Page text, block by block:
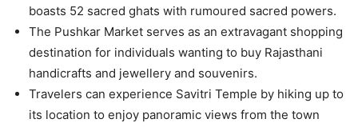
boasts 52 sacred ghats with rumoured sacred powers.
The Pushkar Market serves as an extravagant shopping
destination for individuals wanting to buy Rajasthani
handicrafts and jewellery and souvenirs.
Travelers can experience Savitri Temple by hiking up to
its location to enjoy panoramic views from the town